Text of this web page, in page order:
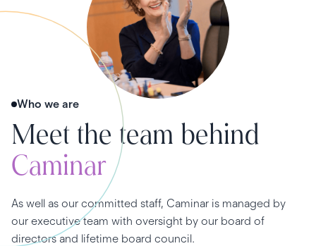
Who we are
Meet the team behind
Caminar
As well as our committed staff, Caminar is managed by
our executive team with oversight by our board of
directors and lifetime board council.